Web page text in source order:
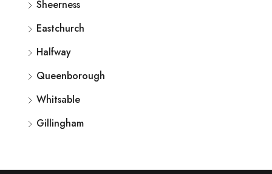
Sheerness
Eastchurch
Halfway
Queenborough
Whitsable
Gillingham